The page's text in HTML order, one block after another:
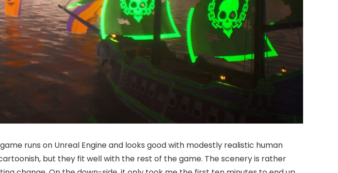
runs on Unreal Engine and looks good with modestly realistic human
but they fit well with the rest of the game. The scenery is rather